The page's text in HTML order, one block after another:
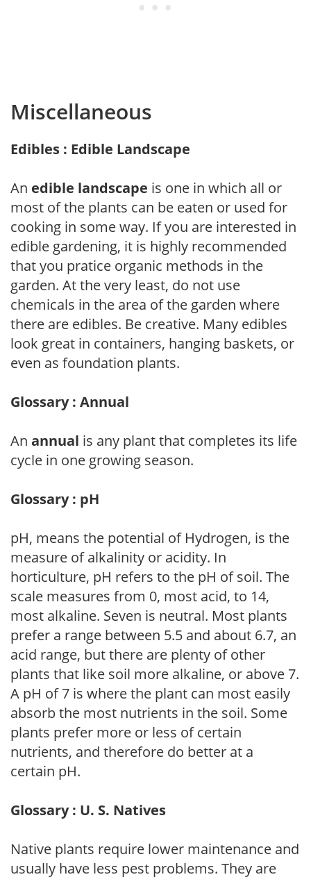
Miscellaneous
Edibles : Edible Landscape
An edible landscape is one in which all or
most of the plants can be eaten or used for
cooking in some way. If you are interested in
edible gardening, it is highly recommended
that you pratice organic methods in the
garden. At the very least, do not use
chemicals in the area of the garden where
there are edibles. Be creative. Many edibles
look great in containers, hanging baskets, or
even as foundation plants.
Glossary : Annual
An annual is any plant that completes its life
cycle in one growing season.
Glossary : pH
pH, means the potential of Hydrogen, is the
measure of alkalinity or acidity. In
horticulture, pH refers to the pH of soil. The
scale measures from 0, most acid, to 14,
most alkaline. Seven is neutral. Most plants
prefer a range between 5.5 and about 6.7, an
acid range, but there are plenty of other
plants that like soil more alkaline, or above 7.
A pH of 7 is where the plant can most easily
absorb the most nutrients in the soil. Some
plants prefer more or less of certain
nutrients, and therefore do better at a
certain pH.
Glossary : U. S. Natives
Native plants require lower maintenance and
usually have less pest problems. They are